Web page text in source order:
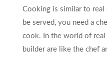
Cooking is similar to real
be served, you need a
cook. In the world of real
builder are like the chef